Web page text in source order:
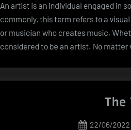
An artist is an individual engaged in
commonly, this term refers to a
or musician who creates music.
considered to be an artist. No
The
Posted
22/06/2022